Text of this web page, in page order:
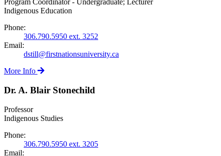
Program Coordinator - Undergraduate; Lecturer
Indigenous Education
Phone:
306.790.5950 ext. 3252
Email:
dstill@firstnationsuniversity.ca
More Info
Dr. A. Blair Stonechild
Professor
Indigenous Studies
Phone:
306.790.5950 ext. 3205
Email: